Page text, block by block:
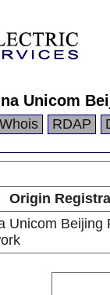
Unicom
Whois RDAP
Origin
Unicom Beijing